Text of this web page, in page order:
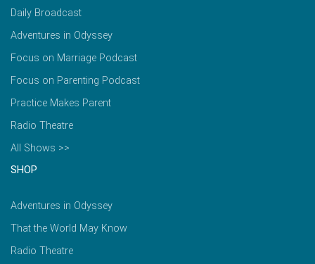
Daily Broadcast
Adventures in Odyssey
Focus on Marriage Podcast
Focus on Parenting Podcast
Practice Makes Parent
Radio Theatre
All Shows >>
SHOP
Adventures in Odyssey
That the World May Know
Radio Theatre